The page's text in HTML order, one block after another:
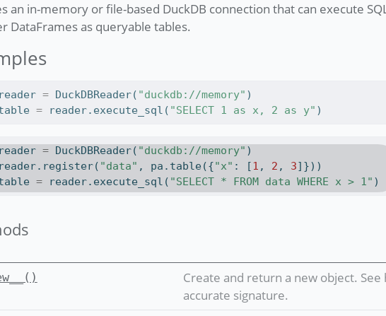
an in-memory or file-based DuckDB connection that can execute
DataFrames as queryable tables.
= DuckDBReader( "duckdb://memory" )
= reader.execute_sql( "SELECT 1 as x, 2 as y" )
= DuckDBReader( "duckdb://memory" )
"data" , pa.table({"x" : [1 , 2 , 3]}))
= reader.execute_sql( "SELECT * FROM data WHERE x > 1" )
Create and return a new object.
accurate signature.